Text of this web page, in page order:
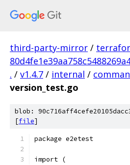
third-party-mirror /
. / v1.4.7 / internal /
version_test.go
blob:
[file]
package e2etest
import (